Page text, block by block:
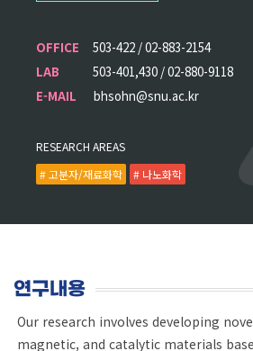
OFFICE
503-422 / 02-883-2154
LAB
503-401,430 / 02-880-9118
E-MAIL
bhsohn@snu.ac.kr
RESEARCH AREAS
# 고분자/재료화학
# 나노화학
연구내용
Our research involves developing
magnetic, and catalytic materials